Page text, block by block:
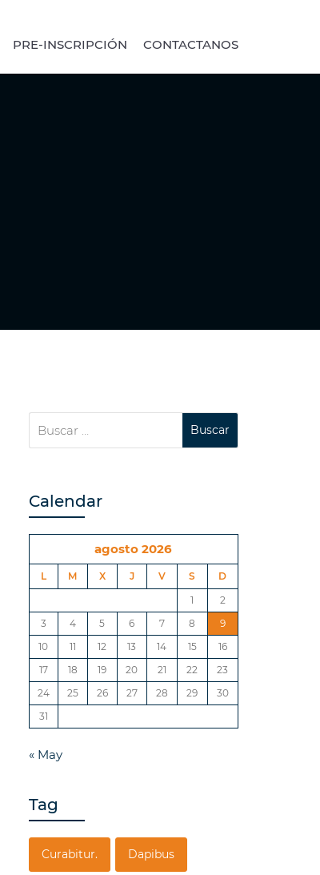
PRE-INSCRIPCIÓN CONTACTANOS
Calendar
agosto 2026
L M X J V S
D
1
2
3
4 5 6 7 8
9
10
11 12 13 14 15
16
17
18 19 20 21 22
23
24
25 26 27 28 29
30
31
« May
Tag
Curabitur. Dapibus